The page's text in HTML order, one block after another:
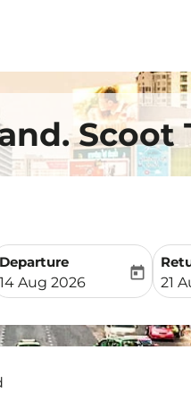
Scoot
Departure
fc-booking-departure-
14 Aug 2026
today
fc-
21